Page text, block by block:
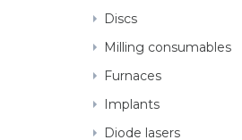
Discs
Milling consumables
Furnaces
Implants
Getting started
Diode lasers